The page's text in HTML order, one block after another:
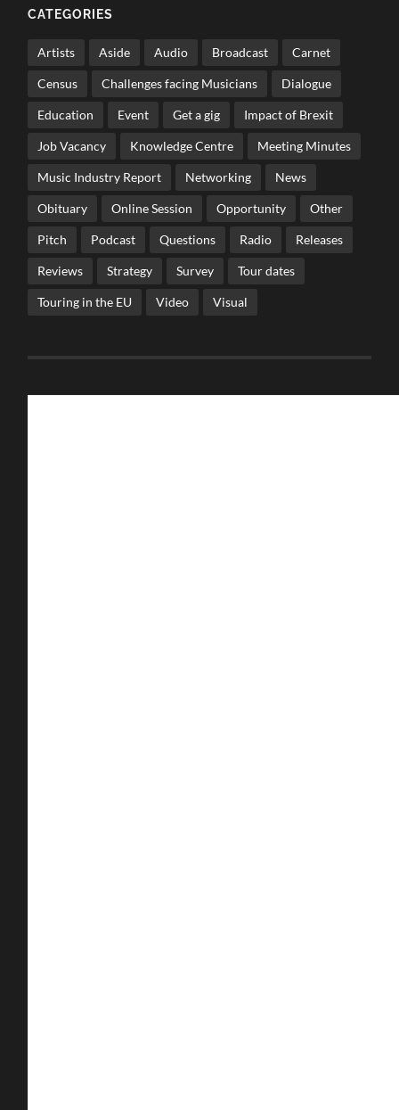
CATEGORIES
Artists Aside Audio Broadcast Carnet
Census Challenges facing Musicians Dialogue
Education Event Get a gig Impact of Brexit
Job Vacancy Knowledge Centre Meeting Minutes
Music Industry Report Networking News
Obituary Online Session Opportunity Other
Pitch Podcast Questions Radio Releases
Reviews Strategy Survey Tour dates
Touring in the EU Video Visual